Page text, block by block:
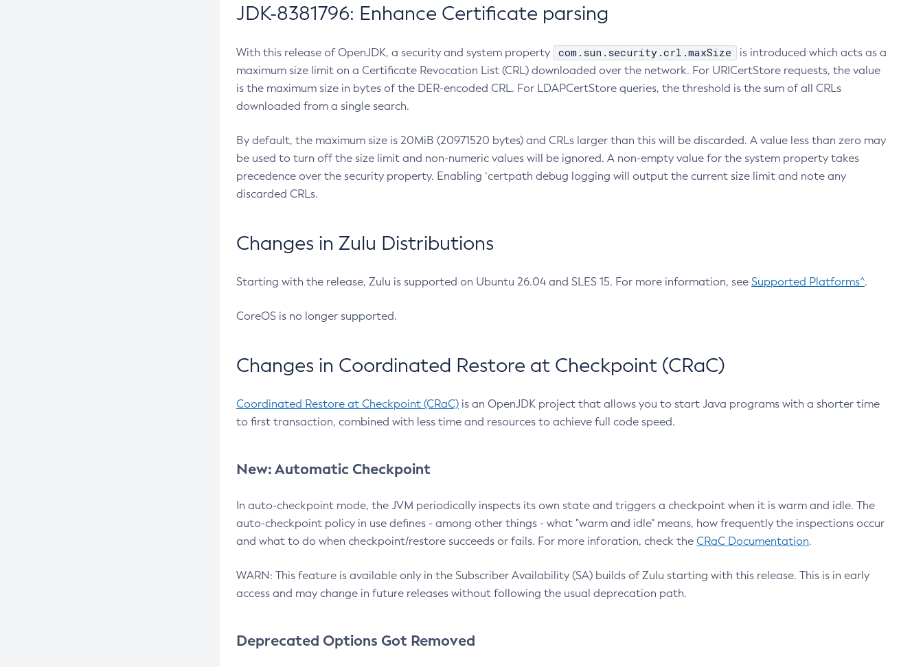
JDK-8381796: Enhance Certificate parsing
With this release of OpenJDK, a security and system property com.sun.security.crl.maxSize
is introduced which acts as a
maximum size limit on a Certificate Revocation List (CRL) downloaded over the network. For URICertStore requests, the value
is the maximum size in bytes of the DER-encoded CRL. For LDAPCertStore queries, the threshold is the sum of all CRLs
downloaded from a single search.
By default, the maximum size is 20MiB (20971520 bytes) and CRLs larger than this will be discarded. A value less than zero may
be used to turn off the size limit and non-numeric values will be ignored. A non-empty value for the system property takes
precedence over the security property. Enabling `certpath debug logging will output the current size limit and note any
discarded CRLs.
Changes in Zulu Distributions
Starting with the release, Zulu is supported on Ubuntu 26.04 and SLES 15. For more information, see Supported Platforms^.
CoreOS is no longer supported.
Changes in Coordinated Restore at Checkpoint (CRaC)
Coordinated Restore at Checkpoint (CRaC) is an OpenJDK project that allows you to start Java programs with a shorter time
to first transaction, combined with less time and resources to achieve full code speed.
New: Automatic Checkpoint
In auto-checkpoint mode, the JVM periodically inspects its own state and triggers a checkpoint when it is warm and idle. The
auto-checkpoint policy in use defines - among other things - what "warm and idle" means, how frequently the inspections occur
and what to do when checkpoint/restore succeeds or fails. For more inforation, check the CRaC Documentation.
WARN: This feature is available only in the Subscriber Availability (SA) builds of Zulu starting with this release. This is in early
access and may change in future releases without following the usual deprecation path.
Deprecated Options Got Removed